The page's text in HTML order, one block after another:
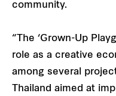
community.
“The ‘Grown-Up
role as a creative
among several
Thailand aimed at